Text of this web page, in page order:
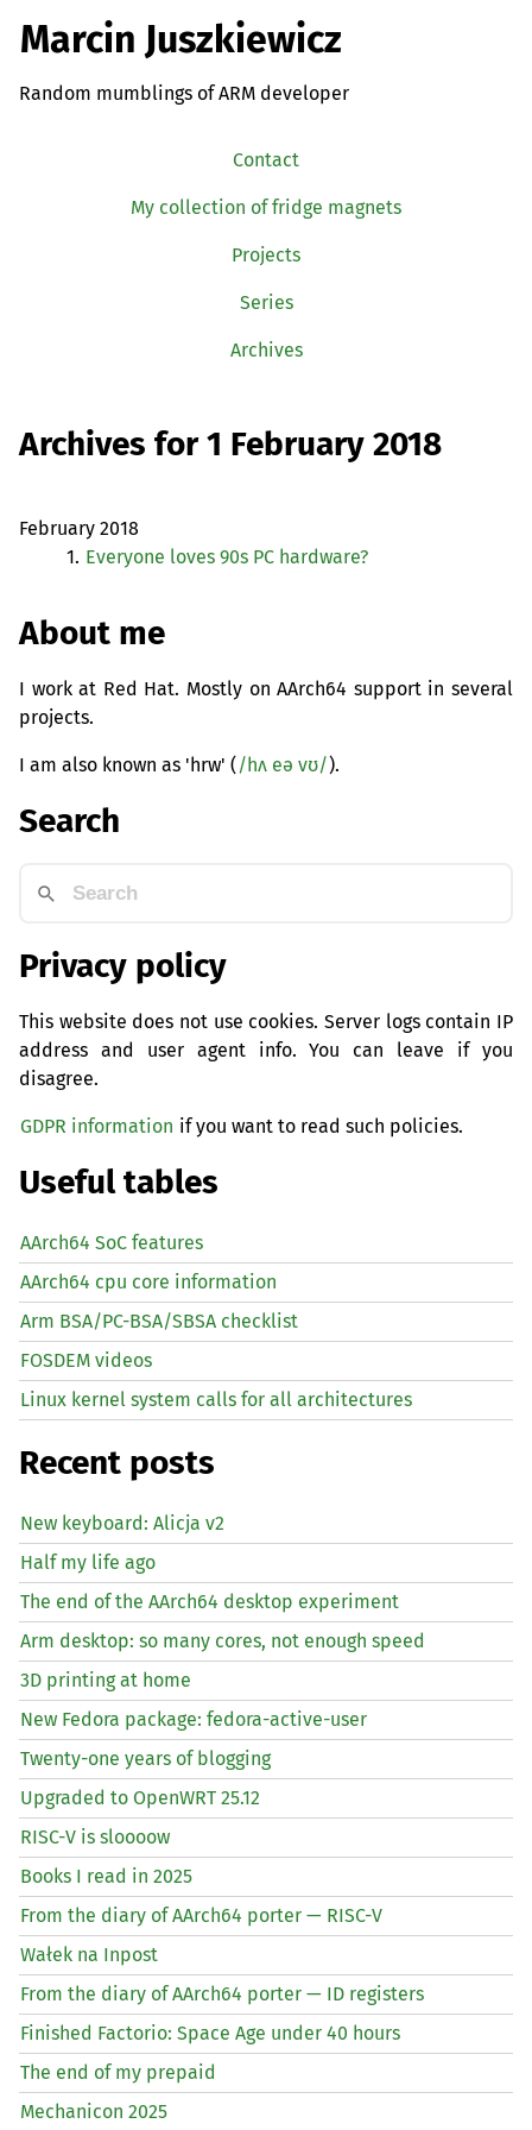
Marcin Juszkiewicz
Random mumblings of ARM developer
Contact
My collection of fridge magnets
Projects
Series
Archives
Archives for 1 February 2018
February 2018
1. Everyone loves 90s PC hardware?
About me
I work at Red Hat. Mostly on AArch64 support in several
projects.
I am also known as 'hrw' (/hʌ eə vʊ/).
Search
Privacy policy
This website does not use cookies. Server logs contain IP
address and user agent info. You can leave if you
disagree.
GDPR information if you want to read such policies.
Useful tables
AArch64 SoC features
AArch64 cpu core information
Arm BSA/PC-BSA/SBSA checklist
FOSDEM videos
Linux kernel system calls for all architectures
Recent posts
New keyboard: Alicja v2
Half my life ago
The end of the AArch64 desktop experiment
Arm desktop: so many cores, not enough speed
3D printing at home
New Fedora package: fedora-active-user
Twenty-one years of blogging
Upgraded to OpenWRT 25.12
RISC-V is sloooow
Books I read in 2025
From the diary of AArch64 porter — RISC-V
Wałek na Inpost
From the diary of AArch64 porter — ID registers
Finished Factorio: Space Age under 40 hours
The end of my prepaid
Mechanicon 2025